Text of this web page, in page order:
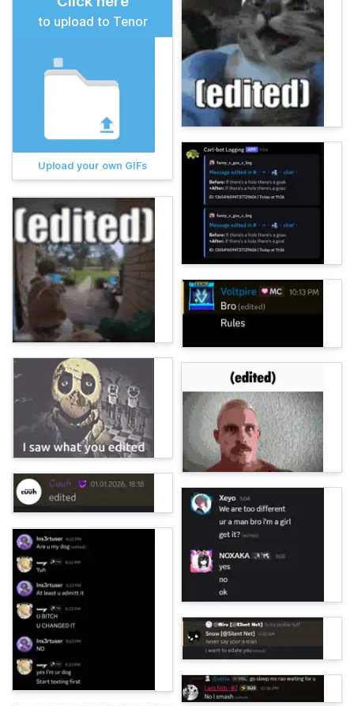
to upload to Tenor
Upload your own GIFs